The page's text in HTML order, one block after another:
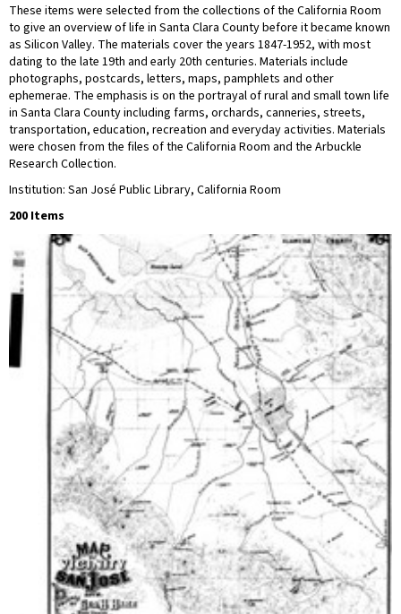
These items were selected from the collections of the California Room
to give an overview of life in Santa Clara County before it became known
as Silicon Valley. The materials cover the years 1847-1952, with most
dating to the late 19th and early 20th centuries. Materials include
photographs, postcards, letters, maps, pamphlets and other
ephemerae. The emphasis is on the portrayal of rural and small town life
in Santa Clara County including farms, orchards, canneries, streets,
transportation, education, recreation and everyday activities. Materials
were chosen from the files of the California Room and the Arbuckle
Research Collection.
Institution: San José Public Library, California Room
200 Items